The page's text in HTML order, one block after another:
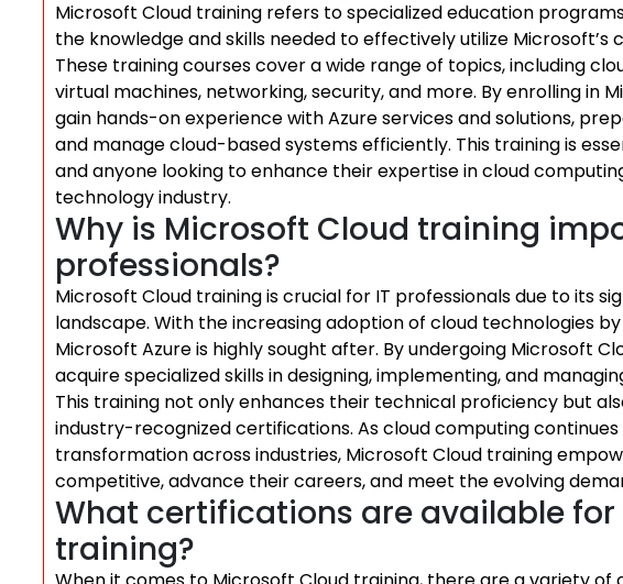
Microsoft Cloud training refers to specialized education
the knowledge and skills needed to effectively utilize Microsoft’s
These training courses cover a wide range of topics, including
virtual machines, networking, security, and more. By enrolling in
gain hands-on experience with Azure services and solutions,
and manage cloud-based systems efficiently. This training is
and anyone looking to enhance their expertise in cloud
technology industry.
Why is Microsoft Cloud training
professionals?
Microsoft Cloud training is crucial for IT professionals due to its
landscape. With the increasing adoption of cloud technologies
Microsoft Azure is highly sought after. By undergoing Microsoft
acquire specialized skills in designing, implementing, and
This training not only enhances their technical proficiency but
industry-recognized certifications. As cloud computing
transformation across industries, Microsoft Cloud training
competitive, advance their careers, and meet the evolving
What certifications are available for
training?